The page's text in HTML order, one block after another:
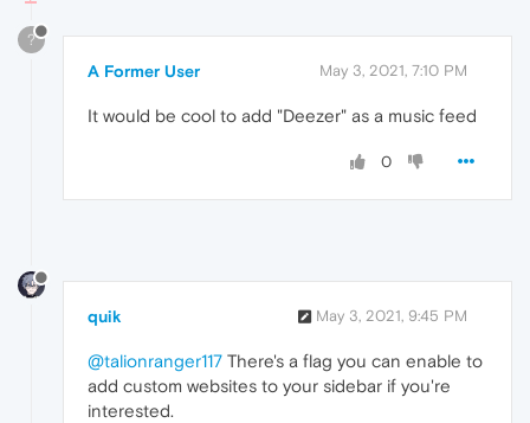
?
A Former User May 3, 2021, 7:10 PM
It would be cool to add "Deezer" as a music feed
0
quik May 3, 2021, 9:45 PM
@talionranger117 There's a flag you can enable to
add custom websites to your sidebar if you're
interested.